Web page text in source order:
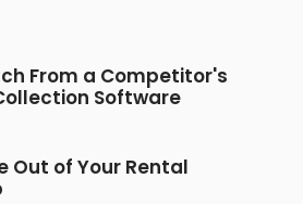
From a Competitor's
Software
Out of Your Rental